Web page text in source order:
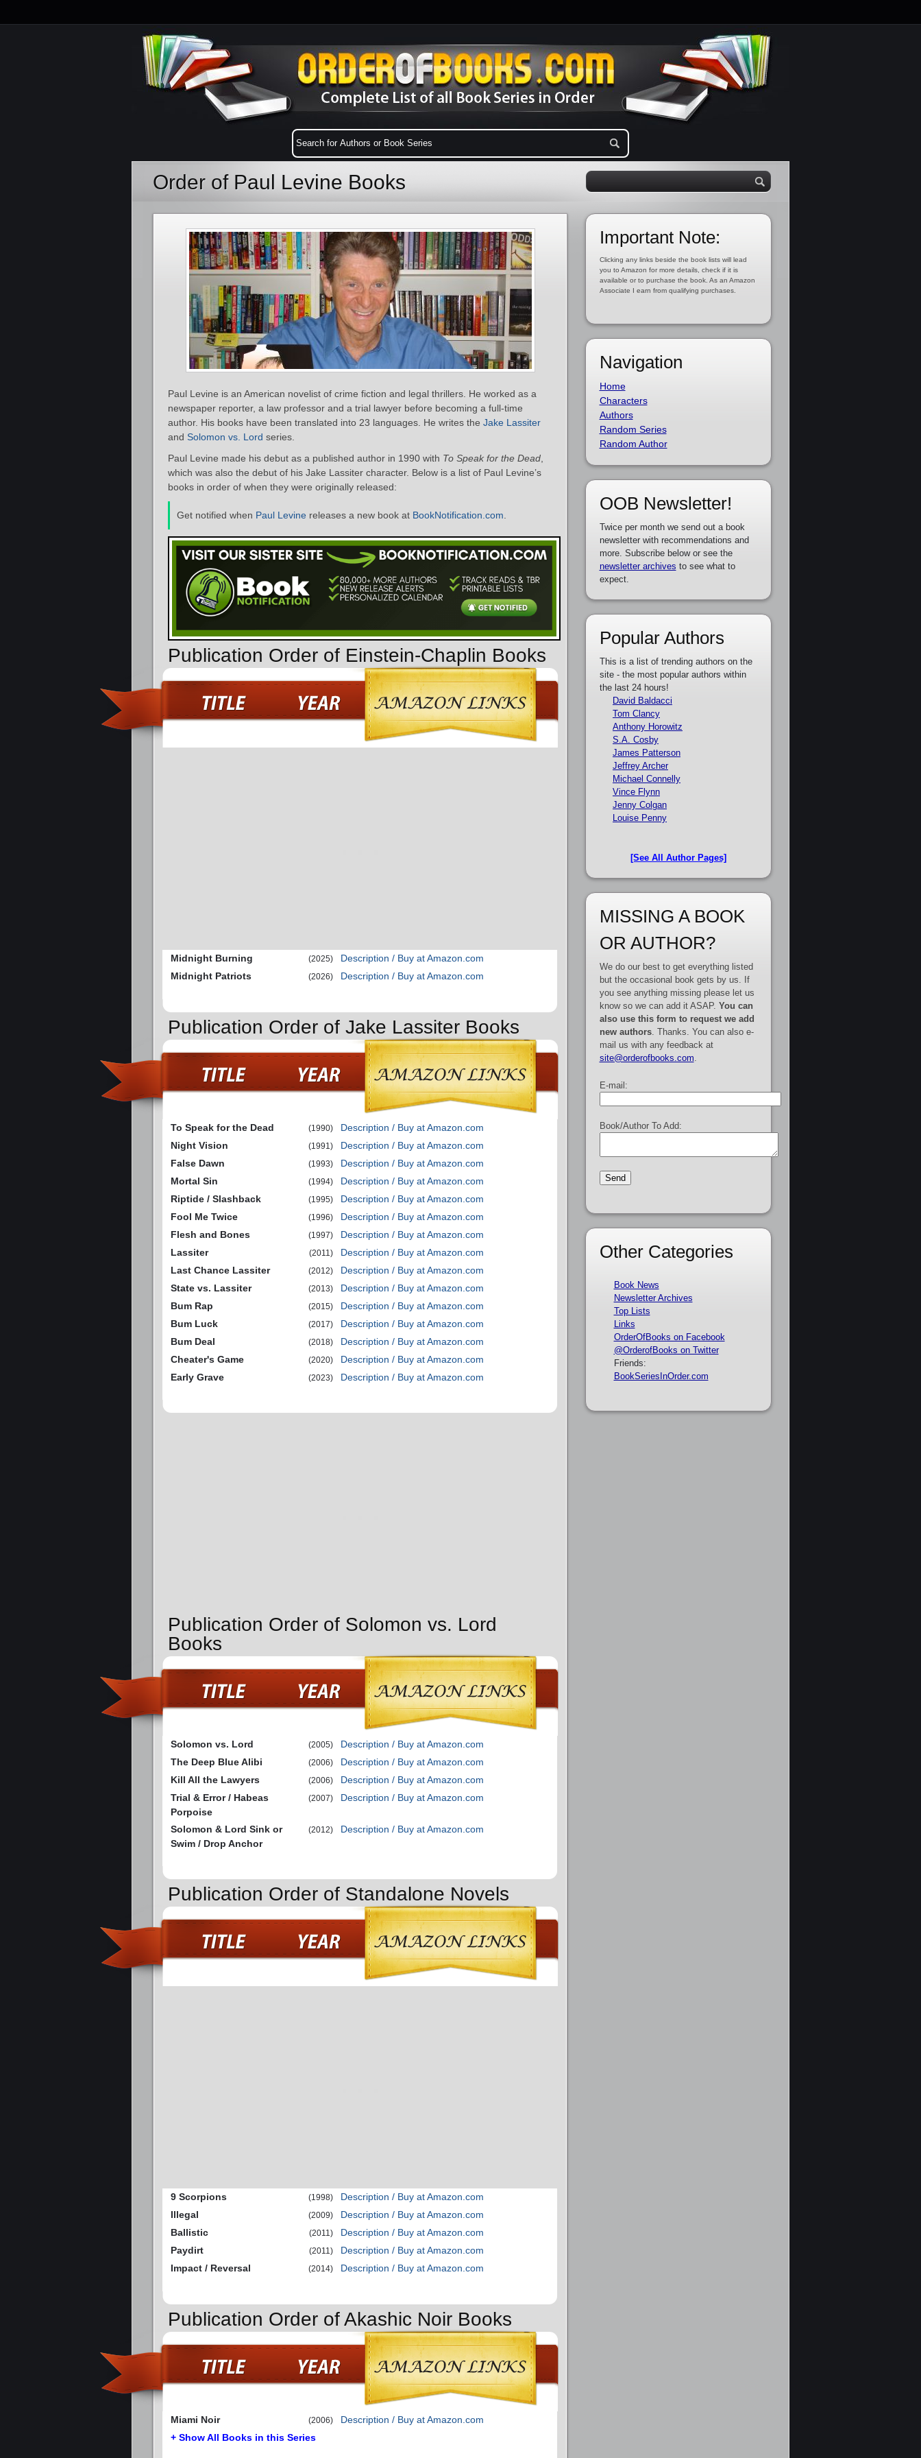
Order of Paul Levine Books
Paul Levine is an American novelist of crime fiction and legal thrillers. He worked as a
newspaper reporter, a law professor and a trial lawyer before becoming a full-time
author. His books have been translated into 23 languages. He writes the Jake Lassiter
and Solomon vs. Lord series.
Paul Levine made his debut as a published author in 1990 with To Speak for the Dead
which was also the debut of his Jake Lassiter character. Below is a list of Paul Levine’s
books in order of when they were originally released:
Get notified when Paul Levine releases a new book at BookNotification.com
Publication Order of Einstein-Chaplin Books
Midnight Burning (2025)
Description / Buy at Amazon.com
Midnight Patriots
(2026) Description / Buy at Amazon.com
Publication Order of Jake Lassiter Books
To Speak for the Dead (1990)
Description / Buy at Amazon.com
Night Vision
(1991)
Description / Buy at Amazon.com
False Dawn
(1993)
Description / Buy at Amazon.com
Mortal Sin
(1994)
Description / Buy at Amazon.com
Riptide / Slashback
(1995)
Description / Buy at Amazon.com
Fool Me Twice
(1996)
Description / Buy at Amazon.com
Flesh and Bones
(1997)
Description / Buy at Amazon.com
Lassiter
(2011)
Description / Buy at Amazon.com
Last Chance Lassiter
(2012)
Description / Buy at Amazon.com
State vs. Lassiter
(2013)
Description / Buy at Amazon.com
Bum Rap
(2015)
Description / Buy at Amazon.com
Bum Luck
(2017)
Description / Buy at Amazon.com
Bum Deal
(2018)
Description / Buy at Amazon.com
Cheater's Game
(2020)
Description / Buy at Amazon.com
Early Grave
(2023) Description / Buy at Amazon.com
Publication Order of Solomon vs. Lord
Books
Solomon vs. Lord (2005)
Description / Buy at Amazon.com
The Deep Blue Alibi
(2006)
Description / Buy at Amazon.com
Kill All the Lawyers
(2006)
Description / Buy at Amazon.com
Trial & Error / Habeas
Porpoise
(2007) Description / Buy at Amazon.com
Solomon & Lord Sink or
Swim / Drop Anchor
(2012) Description / Buy at Amazon.com
Publication Order of Standalone Novels
9 Scorpions (1998)
Description / Buy at Amazon.com
Illegal
(2009)
Description / Buy at Amazon.com
Ballistic
(2011)
Description / Buy at Amazon.com
Paydirt
(2011)
Description / Buy at Amazon.com
Impact / Reversal
(2014) Description / Buy at Amazon.com
Publication Order of Akashic Noir Books
Miami Noir (2006)
Description / Buy at Amazon.com
+ Show All Books in this Series
Important Note:
Clicking any links beside the book lists will lead
you to Amazon for more details, check if it is
available or to purchase the book. As an Amazon
Associate I earn from qualifying purchases.
Navigation
Home
Characters
Authors
Random Series
Random Author
OOB Newsletter!
Twice per month we send out a book
newsletter with recommendations and
more. Subscribe below or see the
newsletter archives to see what to
expect.
Popular Authors
This is a list of trending authors on the
site - the most popular authors within
the last 24 hours!
David Baldacci
Tom Clancy
Anthony Horowitz
S.A. Cosby
James Patterson
Jeffrey Archer
Michael Connelly
Vince Flynn
Jenny Colgan
Louise Penny
[See All Author Pages]
MISSING A BOOK
OR AUTHOR?
We do our best to get everything listed
but the occasional book gets by us. If
you see anything missing please let us
know so we can add it ASAP. You can
also use this form to request we add
new authors. Thanks. You can also e-
mail us with any feedback at
site@orderofbooks.com
E-mail:
Book/Author To Add:
Other Categories
Book News
Newsletter Archives
Top Lists
Links
OrderOfBooks on Facebook
@OrderofBooks on Twitter
Friends:
BookSeriesInOrder.com